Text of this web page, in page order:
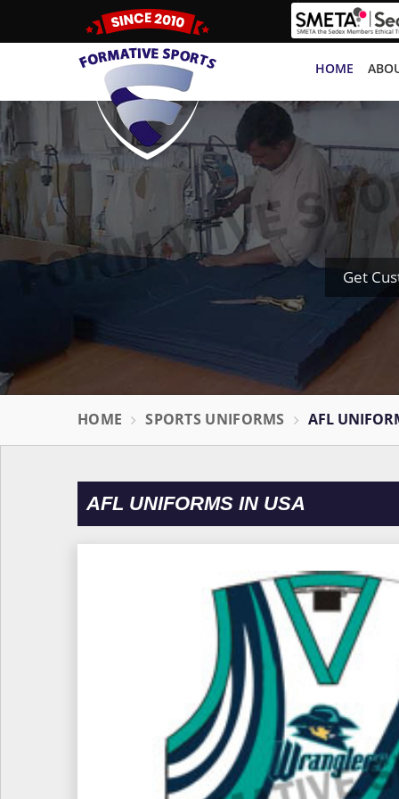
HOME
Get
HOME SPORTS UNIFORMS AFL
AFL UNIFORMS IN USA